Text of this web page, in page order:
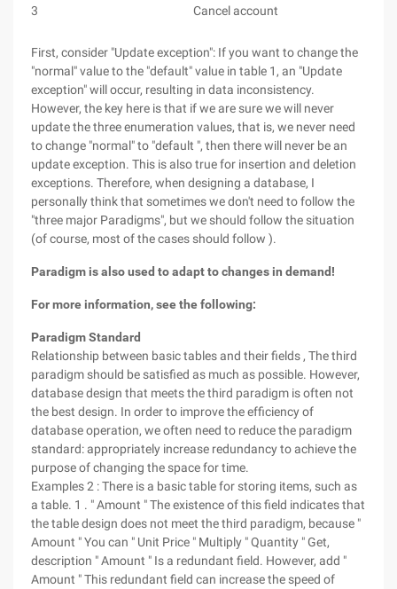
3 Cancel account
First, consider "Update exception": If you want to change the
"normal" value to the "default" value in table 1, an "Update
exception" will occur, resulting in data inconsistency.
However, the key here is that if we are sure we will never
update the three enumeration values, that is, we never need
to change "normal" to "default ", then there will never be an
update exception. This is also true for insertion and deletion
exceptions. Therefore, when designing a database, I
personally think that sometimes we don't need to follow the
"three major Paradigms", but we should follow the situation
(of course, most of the cases should follow ).
Paradigm is also used to adapt to changes in demand!
For more information, see the following:
Paradigm Standard
Relationship between basic tables and their fields , The third
paradigm should be satisfied as much as possible. However,
database design that meets the third paradigm is often not
the best design. In order to improve the efficiency of
database operation, we often need to reduce the paradigm
standard: appropriately increase redundancy to achieve the
purpose of changing the space for time.
Examples 2 : There is a basic table for storing items, such as
a table. 1 . " Amount " The existence of this field indicates that
the table design does not meet the third paradigm, because "
Amount " You can " Unit Price " Multiply " Quantity " Get,
description " Amount " Is a redundant field. However, add "
Amount " This redundant field can increase the speed of